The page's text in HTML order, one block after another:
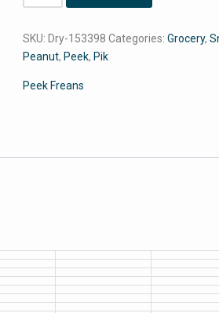
Freans
Pik
(8
Pack
SKU: Dry-153398 Categories:Grocery,
Peanut, Peek, Pik
Peek Freans